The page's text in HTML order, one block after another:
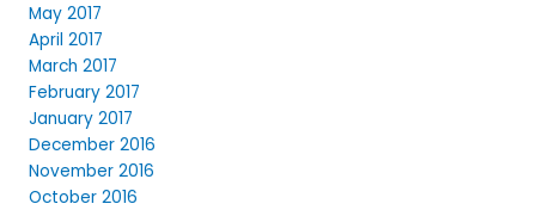
May 2017
April 2017
March 2017
February 2017
January 2017
December 2016
November 2016
October 2016